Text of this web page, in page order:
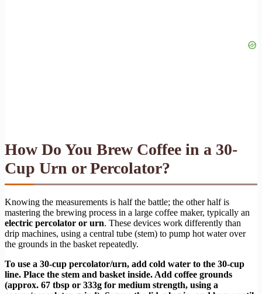
How Do You Brew Coffee in a 30-
Cup Urn or Percolator?
Knowing the measurements is half the battle; the other half is
mastering the brewing process in a large coffee maker, typically an
electric percolator or urn. These devices work differently than
drip machines, using a central tube (stem) to pump hot water over
the grounds in the basket repeatedly.
To use a 30-cup percolator/urn, add cold water to the 30-cup
line. Place the stem and basket inside. Add coffee grounds
(approx. 67 tbsp or 333g for medium strength, using a